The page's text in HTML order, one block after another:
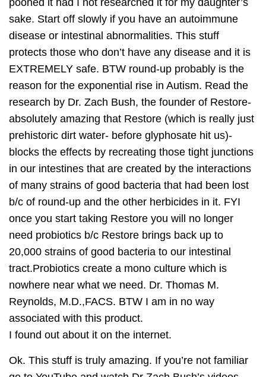
sake. Start off slowly if you have an autoimmune
disease or intestinal abnormalities. This stuff
protects those who don’t have any disease and it is
EXTREMELY safe. BTW round-up probably is the
reason for the exponential rise in Autism. Read the
research by Dr. Zach Bush, the founder of Restore-
absolutely amazing that Restore (which is really just
prehistoric dirt water- before glyphosate hit us)-
blocks the effects by recreating those tight junctions
in our intestines that are created by the interactions
of many strains of good bacteria that had been lost
b/c of round-up and the other herbicides in it. FYI
once you start taking Restore you will no longer
need probiotics b/c Restore brings back up to
20,000 strains of good bacteria to our intestinal
tract.Probiotics create a mono culture which is
nowhere near what we need. Dr. Thomas M.
Reynolds, M.D.,FACS. BTW I am in no way
associated with this product.
I found out about it on the internet.
Ok. This stuff is truly amazing. If you’re not familiar